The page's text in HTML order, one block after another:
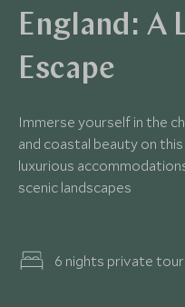
England: A
Escape
Immerse yourself in the
and coastal beauty on
luxurious
scenic landscapes
6 nights private